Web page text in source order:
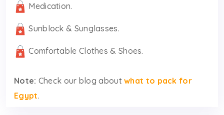
Medication.
Sunblock & Sunglasses.
Comfortable Clothes & Shoes.
Note: Check our blog aboutwhat to pack for
Egypt.